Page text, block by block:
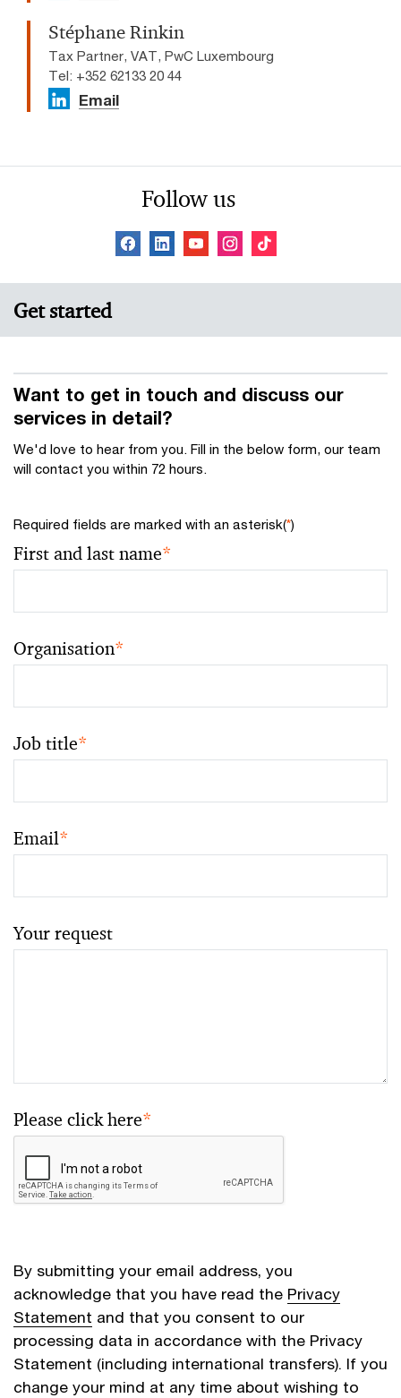
Stéphane Rinkin
Tax Partner, VAT, PwC Luxembourg
Tel: +352 62133 20 44
Email
Follow us
Get started
Want to get in touch and discuss our
services in detail?
We'd love to hear from you. Fill in the below form, our team
will contact you within 72 hours.
Required fields are marked with an asterisk(*)
First and last name*
Organisation*
Job title*
Email*
Your request
Please click here*
By submitting your email address, you
acknowledge that you have read the Privacy
Statement and that you consent to our
processing data in accordance with the Privacy
Statement (including international transfers). If you
change your mind at any time about wishing to